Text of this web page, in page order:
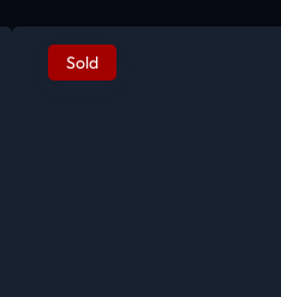
Sold